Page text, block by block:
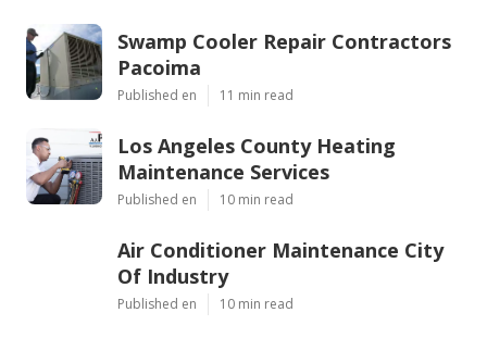
Swamp Cooler Repair Contractors
Pacoima
Published en 11 min read
Los Angeles County Heating
Maintenance Services
Published en 10 min read
Air Conditioner Maintenance City
Of Industry
Published en 10 min read